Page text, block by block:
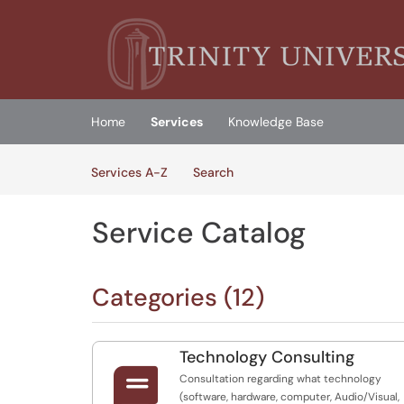
(opens in a new tab)
Home Services Knowledge Base
Services A-Z
SearchServices
Service Catalog
Categories (12)

Technology Consulting
Consultation regarding what technology
(software, hardware, computer, Audio/Visual,